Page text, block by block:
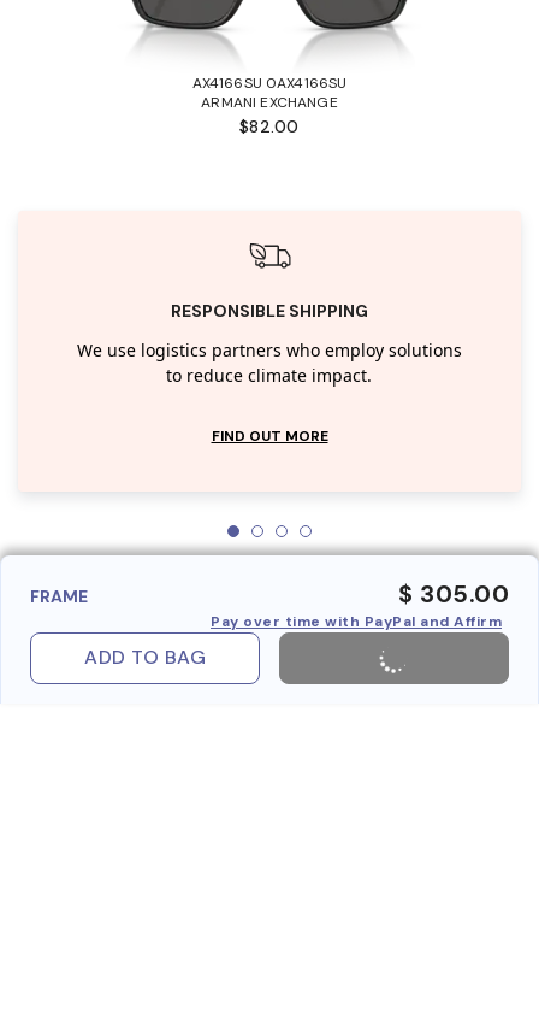
AX4166SU 0AX4166SU
ARMANI EXCHANGE
$82.00
RESPONSIBLE SHIPPING
We use logistics partners who employ solutions
to reduce climate impact.
FIND OUT MORE
FRAME $ 305.00
Pay over time with PayPal and Affirm
ADD TO BAG